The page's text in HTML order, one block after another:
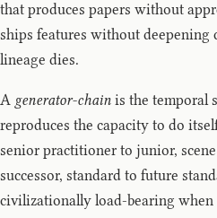
that produces papers without
ships features without deepening
lineage dies.
A generator-chain is the temporal
reproduces the capacity to do
senior practitioner to junior,
successor, standard to future
civilizationally load-bearing when